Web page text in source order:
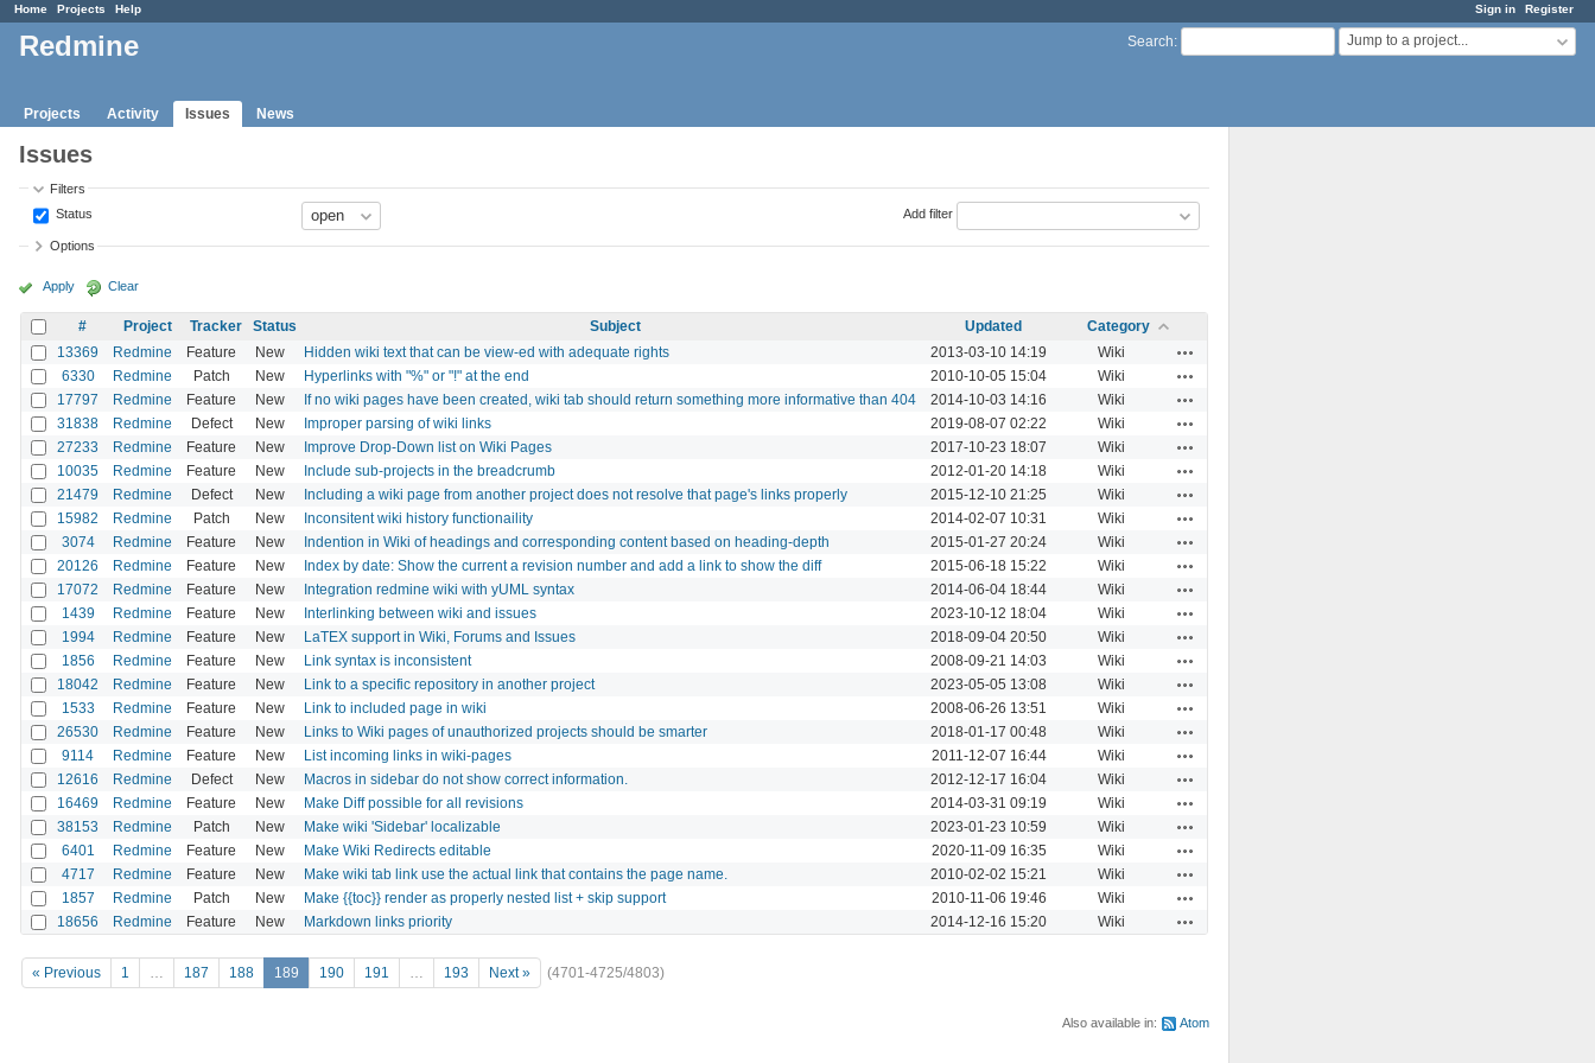
Sign in Register
Home Projects Help
Search: Jump to a project...
Redmine
Projects Activity Issues News
Issues
Filters
Status
Add filter
Options
Apply Clear
# Project Tracker Status Subject Updated
Category
13369
Redmine Feature New Hidden wiki text that can be view-ed with adequate rights 2013-03-10 14:19 Wiki
6330 Redmine Patch New Hyperlinks with "%" or "!" at the end 2010-10-05 15:04 Wiki
17797 Redmine Feature New If no wiki pages have been created, wiki tab should return something more informative than 404 2014-10-03 14:16 Wiki
31838 Redmine Defect New Improper parsing of wiki links 2019-08-07 02:22 Wiki
27233 Redmine Feature New Improve Drop-Down list on Wiki Pages 2017-10-23 18:07 Wiki
10035 Redmine Feature New Include sub-projects in the breadcrumb 2012-01-20 14:18 Wiki
21479 Redmine Defect New Including a wiki page from another project does not resolve that page's links properly 2015-12-10 21:25 Wiki
15982 Redmine Patch New Inconsitent wiki history functionaility 2014-02-07 10:31 Wiki
3074 Redmine Feature New Indention in Wiki of headings and corresponding content based on heading-depth 2015-01-27 20:24 Wiki
20126 Redmine Feature New Index by date: Show the current a revision number and add a link to show the diff 2015-06-18 15:22 Wiki
17072 Redmine Feature New Integration redmine wiki with yUML syntax 2014-06-04 18:44 Wiki
1439 Redmine Feature New Interlinking between wiki and issues 2023-10-12 18:04 Wiki
1994 Redmine Feature New LaTEX support in Wiki, Forums and Issues 2018-09-04 20:50 Wiki
1856 Redmine Feature New Link syntax is inconsistent 2008-09-21 14:03 Wiki
18042 Redmine Feature New Link to a specific repository in another project 2023-05-05 13:08 Wiki
1533 Redmine Feature New Link to included page in wiki 2008-06-26 13:51 Wiki
26530 Redmine Feature New Links to Wiki pages of unauthorized projects should be smarter 2018-01-17 00:48 Wiki
9114 Redmine Feature New List incoming links in wiki-pages 2011-12-07 16:44 Wiki
12616 Redmine Defect New Macros in sidebar do not show correct information. 2012-12-17 16:04 Wiki
16469 Redmine Feature New Make Diff possible for all revisions 2014-03-31 09:19 Wiki
38153 Redmine Patch New Make wiki 'Sidebar' localizable 2023-01-23 10:59 Wiki
6401 Redmine Feature New Make Wiki Redirects editable 2020-11-09 16:35 Wiki
4717 Redmine Feature New Make wiki tab link use the actual link that contains the page name. 2010-02-02 15:21 Wiki
1857 Redmine Patch New Make {{toc}} render as properly nested list + skip support 2010-11-06 19:46 Wiki
18656 Redmine Feature New Markdown links priority 2014-12-16 15:20 Wiki
« Previous 1 … 187 188 189 190 191 … 193 Next » (4701-4725/4803)
Also available in: Atom